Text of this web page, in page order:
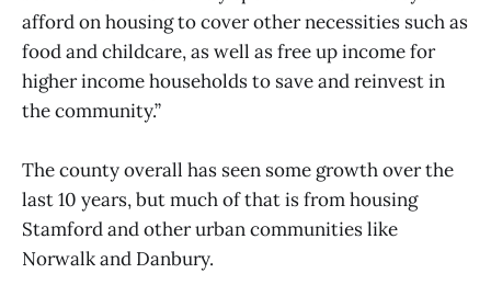
afford on housing to cover other necessities such as
food and childcare, as well as free up income for
higher income households to save and reinvest in
the community.”
The county overall has seen some growth over the
last 10 years, but much of that is from housing
Stamford and other urban communities like
Norwalk and Danbury.